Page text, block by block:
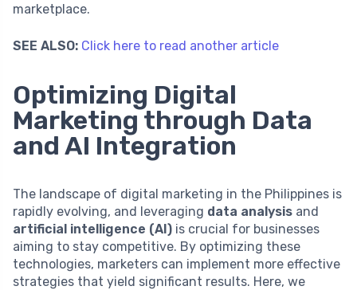
marketplace.
SEE ALSO: Click here to read another article
Optimizing Digital
Marketing through Data
and AI Integration
The landscape of digital marketing in the Philippines is
rapidly evolving, and leveraging data analysis and
artificial intelligence (AI) is crucial for businesses
aiming to stay competitive. By optimizing these
technologies, marketers can implement more effective
strategies that yield significant results. Here, we